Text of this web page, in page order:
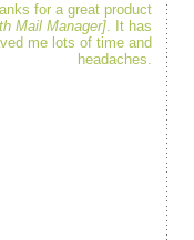
for a great product
Mail Manager]. It has
me lots of time and
headaches.